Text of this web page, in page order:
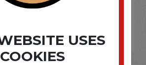
USES
COOKIES